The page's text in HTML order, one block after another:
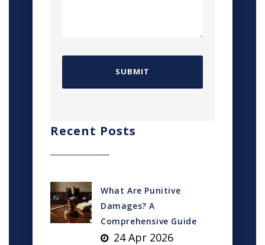
Recent Posts
What Are Punitive
Damages? A
Comprehensive Guide
24 Apr 2026